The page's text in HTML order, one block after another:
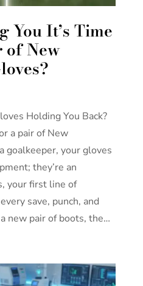
You It’s Time
of New
Holding You Back?
a pair of New
goalkeeper, your gloves
they’re an
your first line of
save, punch, and
new pair of boots, the…